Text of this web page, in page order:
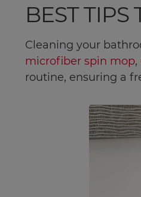
BEST
Cleaning your
microfiber spin mop,
routine, ensuring a